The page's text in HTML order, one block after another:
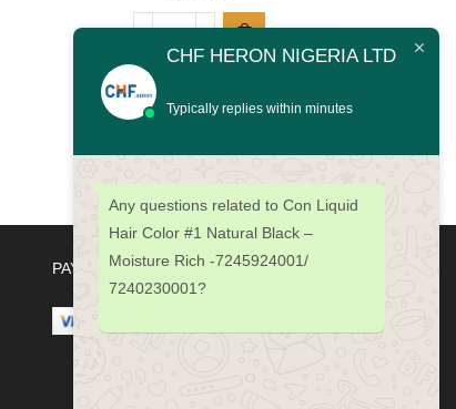
Baby
Care
150ml
quantity
PAYMENT METHODS
CHF HERON NIGERIA LTD
Typically replies within minutes
Any questions related to Con Liquid
Hair Color #1 Natural Black –
Moisture Rich -7245924001/
7240230001?